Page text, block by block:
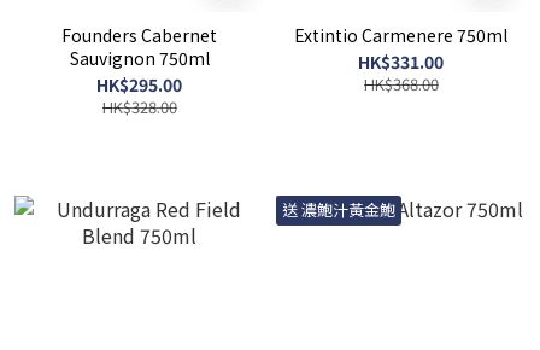
Founders Cabernet
Sauvignon 750ml
HK$295.00
HK$328.00
Extintio Carmenere 750ml
HK$331.00
HK$368.00
送 濃鮑汁黃金鮑